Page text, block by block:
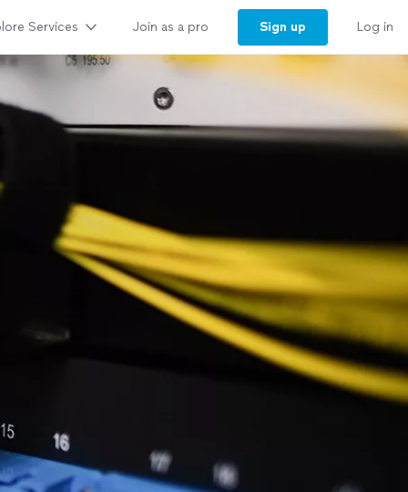
Services Join as a pro Sign up Log in